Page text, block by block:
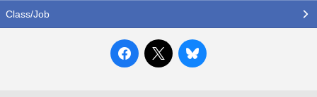
Class/Job